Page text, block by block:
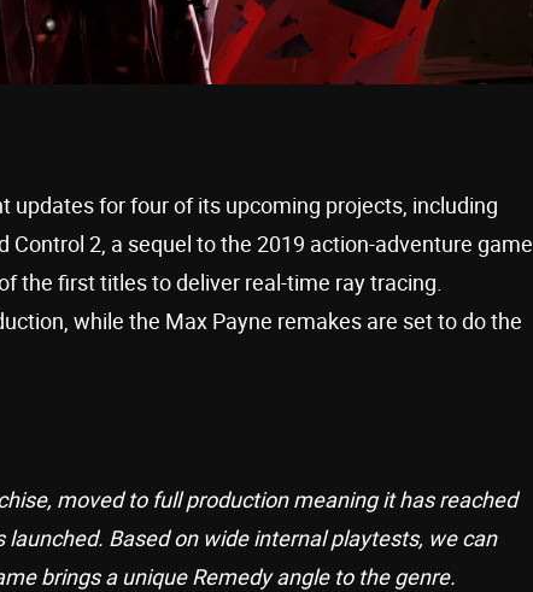
updates for four of its upcoming projects, including
Control 2, a sequel to the 2019 action-adventure game
the first titles to deliver real-time ray tracing.
while the Max Payne remakes are set to do the
moved to full production meaning it has reached
Based on wide internal playtests, we can
brings a unique Remedy angle to the genre.